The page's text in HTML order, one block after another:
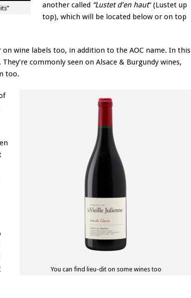
another called “Lustet d’en haut” (Lustet up
top), which will be located below or on top
wine labels too, in addition to the AOC name. In this
commonly seen on Alsace & Burgundy wines,
too.
You can find lieu-dit on some wines too